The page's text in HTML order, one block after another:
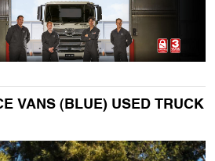
VANS (BLUE) USED TRUCK